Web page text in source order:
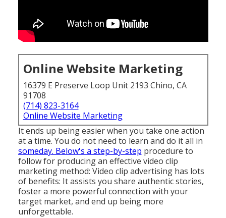
Online Website Marketing
16379 E Preserve Loop Unit 2193 Chino, CA
91708
(714) 823-3164
Online Website Marketing
It ends up being easier when you take one action
at a time. You do not need to learn and do it all in
someday. Below's a step-by-step procedure to
follow for producing an effective video clip
marketing method: Video clip advertising has lots
of benefits: It assists you share authentic stories,
foster a more powerful connection with your
target market, and end up being more
unforgettable.